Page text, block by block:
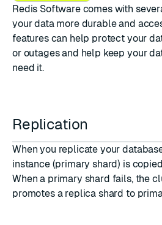
Redis Software comes with
your data more durable and
features can help protect your
or outages and help keep your
need it.
Replication
When you replicate your
instance (primary shard) is
When a primary shard fails, the
promotes a replica shard to